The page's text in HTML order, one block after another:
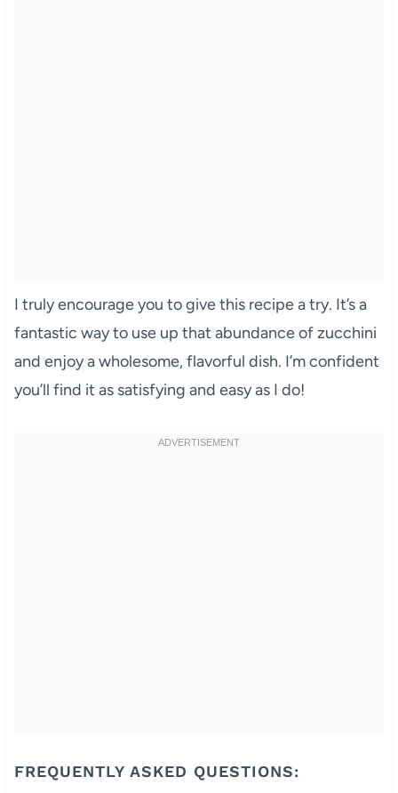
I truly encourage you to give this recipe a try. It’s a
fantastic way to use up that abundance of zucchini
and enjoy a wholesome, flavorful dish. I’m confident
you’ll find it as satisfying and easy as I do!
FREQUENTLY ASKED QUESTIONS: